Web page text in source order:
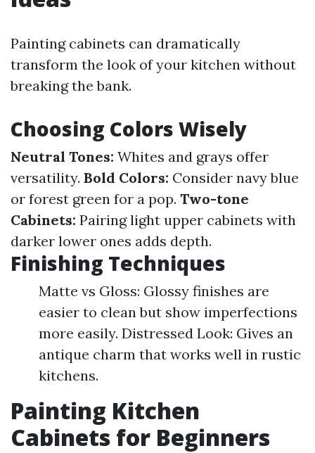
Painting cabinets can dramatically
transform the look of your kitchen without
breaking the bank.
Choosing Colors Wisely
Neutral Tones: Whites and grays offer
versatility. Bold Colors: Consider navy blue
or forest green for a pop. Two-tone
Cabinets: Pairing light upper cabinets with
darker lower ones adds depth.
Finishing Techniques
Matte vs Gloss: Glossy finishes are
easier to clean but show imperfections
more easily. Distressed Look: Gives an
antique charm that works well in rustic
kitchens.
Painting Kitchen
Cabinets for Beginners